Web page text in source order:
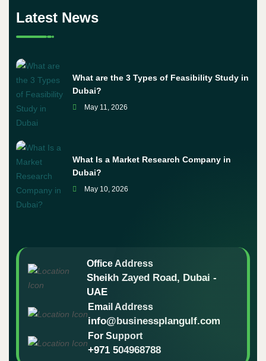
Latest News
What are the 3 Types of Feasibility Study in
Dubai?
May 11, 2026
What Is a Market Research Company in
Dubai?
May 10, 2026
Office Address
Sheikh Zayed Road, Dubai -
UAE
Email Address
info@businessplangulf.com
For Support
+971 504968788